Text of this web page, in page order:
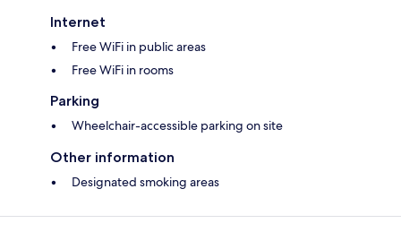
Internet
Free WiFi in public areas
Free WiFi in rooms
Parking
Wheelchair-accessible parking on site
Other information
Designated smoking areas